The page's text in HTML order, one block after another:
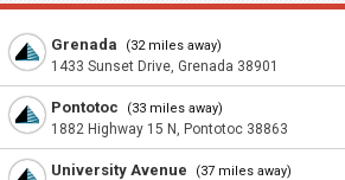
Grenada (32 miles away)
1433 Sunset Drive, Grenada 38901
Pontotoc (33 miles away)
1882 Highway 15 N, Pontotoc 38863
University Avenue (37 miles away)